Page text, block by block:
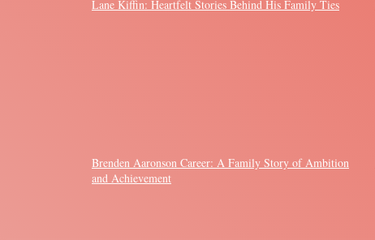
Lane Kiffin: Heartfelt Stories Behind His Family Ties
Brenden Aaronson Career: A Family Story of Ambition
and Achievement